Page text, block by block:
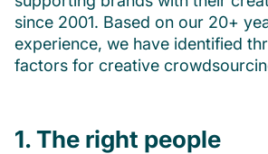
since 2001. Based on our 20+
experience, we have identified
factors for creative
1. The right people